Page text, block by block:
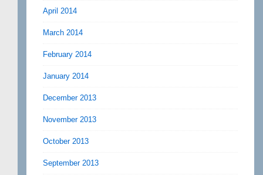
April 2014
March 2014
February 2014
January 2014
December 2013
November 2013
October 2013
September 2013